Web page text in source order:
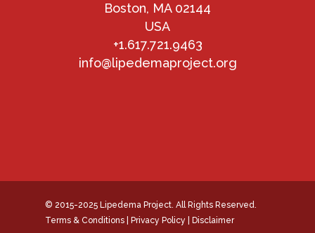
Boston, MA 02144
USA
+1.617.721.9463
info@lipedemaproject.org
© 2015-2025 Lipedema Project. All Rights Reserved.
Terms & Conditions
Privacy Policy Disclaimer